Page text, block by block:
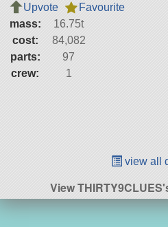
Upvote
Favourite
mass:
16.75t
cost:
84,082
parts:
97
crew:
1
view all
View